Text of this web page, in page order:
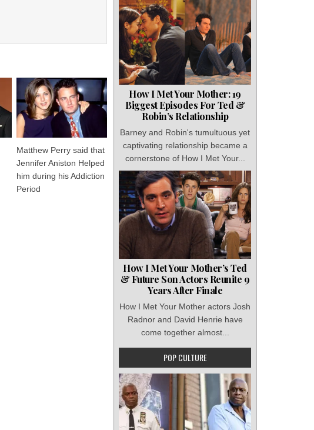
Matthew Perry said that
Jennifer Aniston Helped
him during his Addiction
Period
How I Met Your Mother: 19
Biggest Episodes For Ted &
Robin’s Relationship
Barney and Robin's tumultuous yet
captivating relationship became a
cornerstone of How I Met Your...
How I Met Your Mother’s Ted
& Future Son Actors Reunite 9
Years After Finale
How I Met Your Mother actors Josh
Radnor and David Henrie have
come together almost...
POP CULTURE